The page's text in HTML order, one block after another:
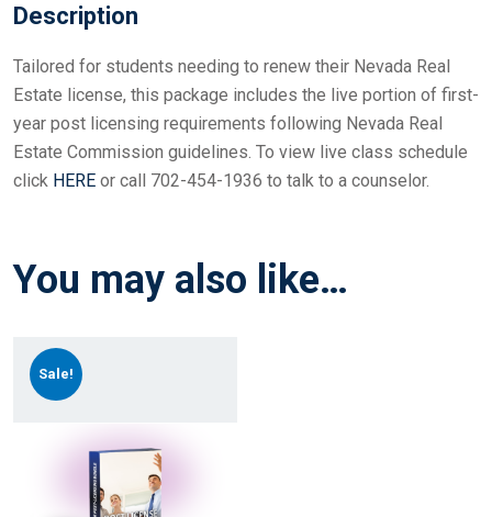
Description
Tailored for students needing to renew their Nevada Real
Estate license, this package includes the live portion of first-
year post licensing requirements following Nevada Real
Estate Commission guidelines. To view live class schedule
click HERE or call 702-454-1936 to talk to a counselor.
You may also like…
Sale!